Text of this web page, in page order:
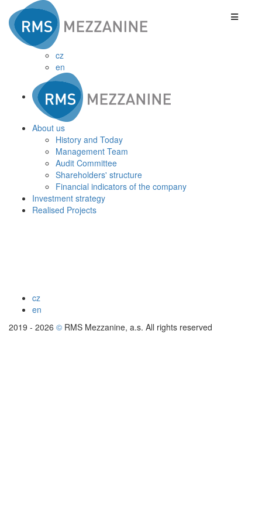
cz
en
About us
History and Today
Management Team
Audit Committee
Shareholders' structure
Financial indicators of the company
Investment strategy
Realised Projects
cz
en
2019 - 2026 © RMS Mezzanine, a.s. All rights reserved